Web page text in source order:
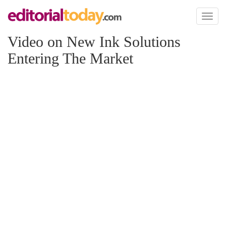
Toggle
Video on New Ink Solutions
Entering The Market